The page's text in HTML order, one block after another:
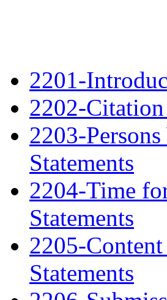
2201-
2202-
2203-
Statements
2204-Time
Statements
2205-
Statements